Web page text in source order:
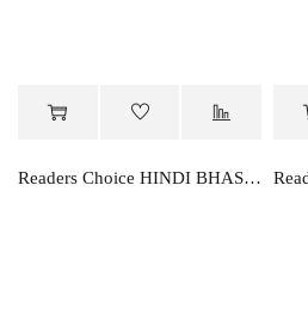
Readers Choice HINDI BHASHA PARVAH-2